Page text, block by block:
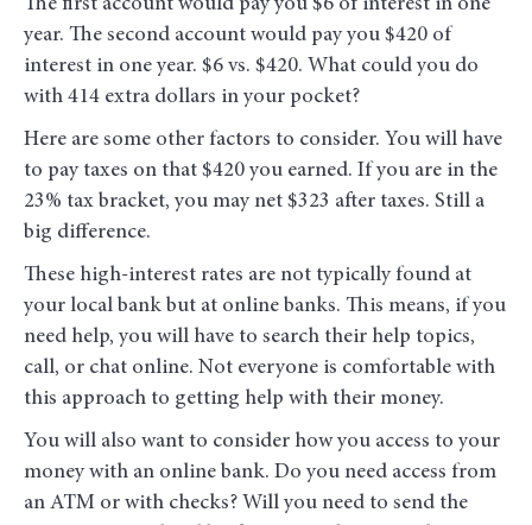
The first account would pay you $6 of interest in one
year. The second account would pay you $420 of
interest in one year. $6 vs. $420. What could you do
with 414 extra dollars in your pocket?
Here are some other factors to consider. You will have
to pay taxes on that $420 you earned. If you are in the
23% tax bracket, you may net $323 after taxes. Still a
big difference.
These high-interest rates are not typically found at
your local bank but at online banks. This means, if you
need help, you will have to search their help topics,
call, or chat online. Not everyone is comfortable with
this approach to getting help with their money.
You will also want to consider how you access to your
money with an online bank. Do you need access from
an ATM or with checks? Will you need to send the